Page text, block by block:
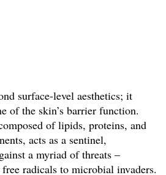
surface-level aesthetics; it
of the skin’s barrier function.
of lipids, proteins, and
acts as a sentinel,
a myriad of threats –
radicals to microbial invaders.